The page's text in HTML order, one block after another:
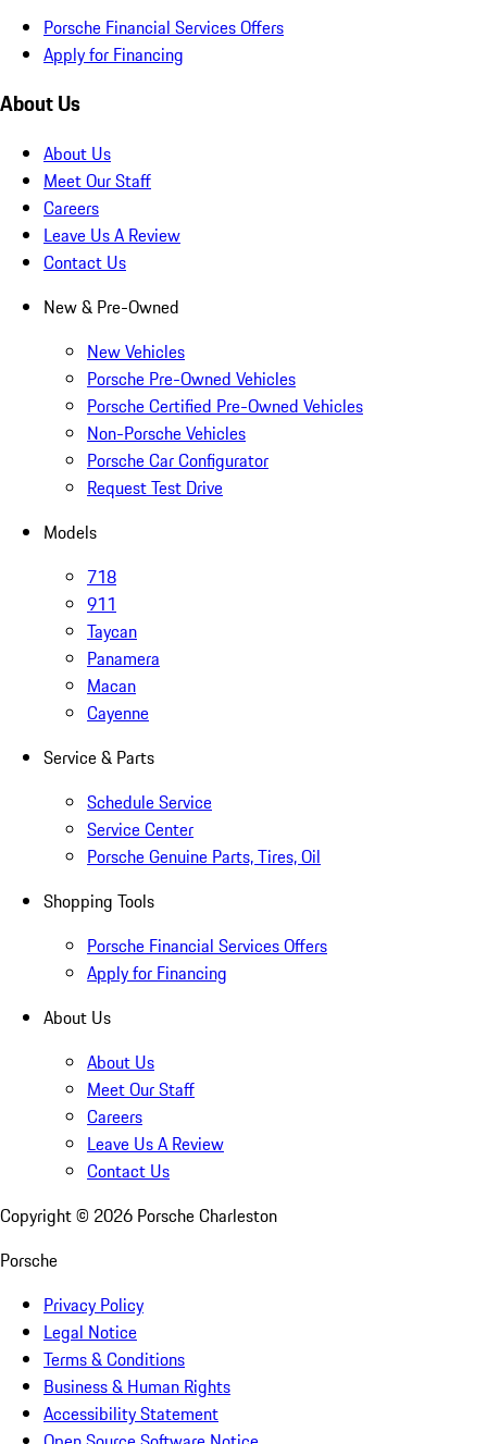
Porsche Financial Services Offers
Apply for Financing
About Us
About Us
Meet Our Staff
Careers
Leave Us A Review
Contact Us
New & Pre-Owned
New Vehicles
Porsche Pre-Owned Vehicles
Porsche Certified Pre-Owned Vehicles
Non-Porsche Vehicles
Porsche Car Configurator
Request Test Drive
Models
718
911
Taycan
Panamera
Macan
Cayenne
Service & Parts
Schedule Service
Service Center
Porsche Genuine Parts, Tires, Oil
Shopping Tools
Porsche Financial Services Offers
Apply for Financing
About Us
About Us
Meet Our Staff
Careers
Leave Us A Review
Contact Us
Copyright © 2026 Porsche Charleston
Porsche
Privacy Policy
Legal Notice
Terms & Conditions
Business & Human Rights
Accessibility Statement